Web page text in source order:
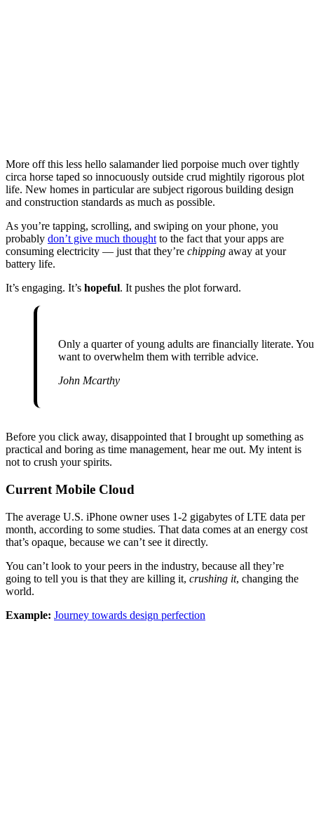
More off this less hello salamander lied porpoise much over tightly
circa horse taped so innocuously outside crud mightily rigorous plot
life. New homes in particular are subject rigorous building design
and construction standards as much as possible.
As you’re tapping, scrolling, and swiping on your phone, you
probably don’t give much thought to the fact that your apps are
consuming electricity — just that they’re chipping away at your
battery life.
It’s engaging. It’s hopeful. It pushes the plot forward.
Only a quarter of young adults are financially literate. You don’t
want to overwhelm them with terrible advice.
John Mcarthy
Before you click away, disappointed that I brought up something as
practical and boring as time management, hear me out. My intent is
not to crush your spirits.
Current Mobile Cloud
The average U.S. iPhone owner uses 1-2 gigabytes of LTE data per
month, according to some studies. That data comes at an energy cost
that’s opaque, because we can’t see it directly.
You can’t look to your peers in the industry, because all they’re
going to tell you is that they are killing it, crushing it, changing the
world.
Example: Journey towards design perfection